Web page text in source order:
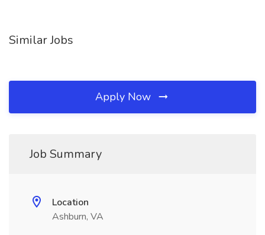
Similar Jobs
Apply Now
Job Summary
Location
Ashburn, VA